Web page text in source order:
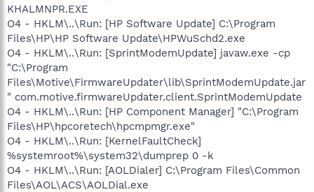
KHALMNPR.EXE
O4 - HKLM\..\Run: [HP Software Update] C:\Program
Files\HP\HP Software Update\HPWuSchd2.exe
O4 - HKLM\..\Run: [SprintModemUpdate] javaw.exe -cp
"C:\Program
Files\Motive\FirmwareUpdater\lib\SprintModemUpdate.jar
" com.motive.firmwareUpdater.client.SprintModemUpdate
O4 - HKLM\..\Run: [HP Component Manager] "C:\Program
Files\HP\hpcoretech\hpcmpmgr.exe"
O4 - HKLM\..\Run: [KernelFaultCheck]
%systemroot%\system32\dumprep 0 -k
O4 - HKLM\..\Run: [AOLDialer] C:\Program Files\Common
Files\AOL\ACS\AOLDial.exe